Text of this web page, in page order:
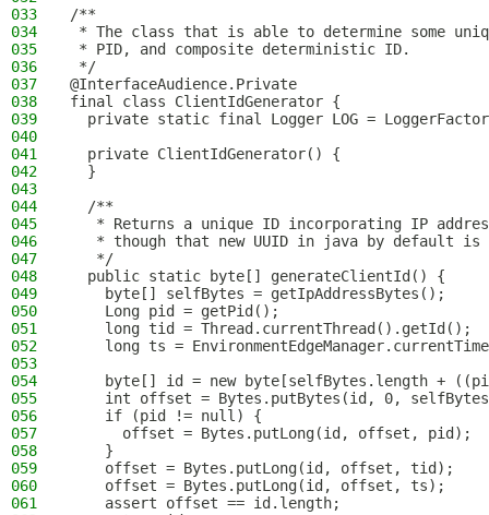
033
/**
034
* The class that is able to determine some
035
* PID, and composite deterministic ID.
036
*/
037
@InterfaceAudience.Private
038
final class ClientIdGenerator {
039
private static final Logger LOG =
040
041
  private ClientIdGenerator() {
042
  }
043
044
  /**
045
* Returns a unique ID incorporating IP
046
* though that new UUID in java by default is
047
   */
048
  public static byte[] generateClientId() {
049
    byte[] selfBytes = getIpAddressBytes();
050
    Long pid = getPid();
051
    long tid = Thread.currentThread().getId();
052
long ts =
053
054
byte[] id = new byte[selfBytes.length +
055
int offset = Bytes.putBytes(id, 0,
056
    if (pid != null) {
057
      offset = Bytes.putLong(id, offset, pid);
058
    }
059
    offset = Bytes.putLong(id, offset, tid);
060
    offset = Bytes.putLong(id, offset, ts);
061
    assert offset == id.length;